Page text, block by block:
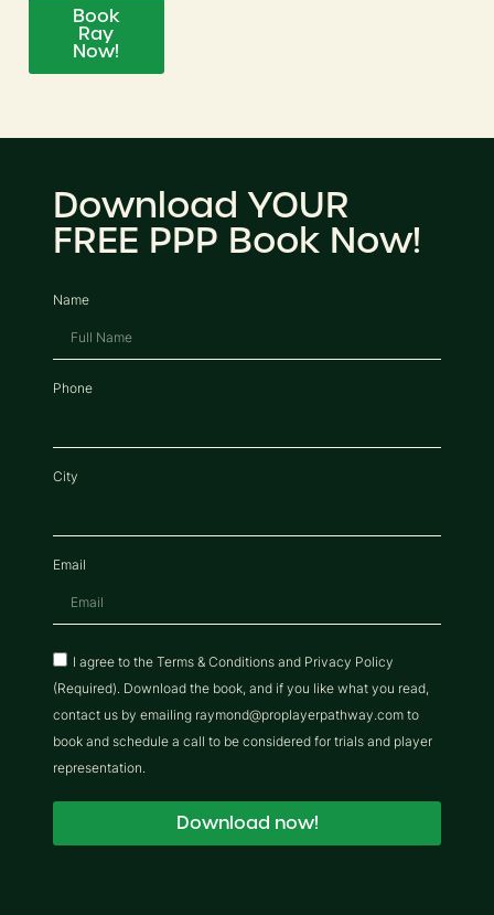
Book
Ray
Now!
Download YOUR
FREE PPP Book Now!
Name
Phone
City
Email
I agree to the Terms & Conditions and Privacy Policy
(Required). Download the book, and if you like what you read,
contact us by emailing raymond@proplayerpathway.com to
book and schedule a call to be considered for trials and player
representation.
Download now!